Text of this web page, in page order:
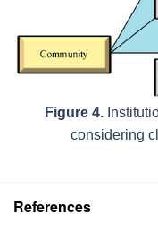
Figure 4.
considering
References